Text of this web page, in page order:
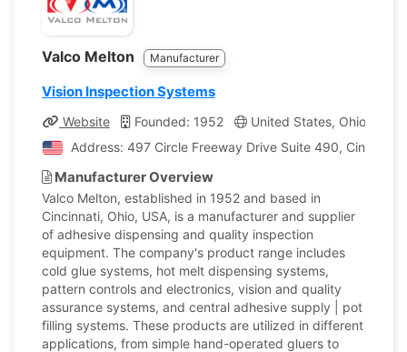
Valco Melton Manufacturer
Vision Inspection Systems
Website Founded: 1952 United States, Ohio
Address: 497 Circle Freeway Drive Suite 490,
Manufacturer Overview
Valco Melton, established in 1952 and based in
Cincinnati, Ohio, USA, is a manufacturer and supplier
of adhesive dispensing and quality inspection
equipment. The company's product range includes
cold glue systems, hot melt dispensing systems,
pattern controls and electronics, vision and quality
assurance systems, and central adhesive supply | pot
filling systems. These products are utilized in different
applications, from simple hand-operated gluers to